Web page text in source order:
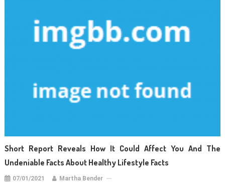
Short Report Reveals How It Could Affect You And The
Undeniable Facts About Healthy Lifestyle Facts
07/01/2021 Martha Bender